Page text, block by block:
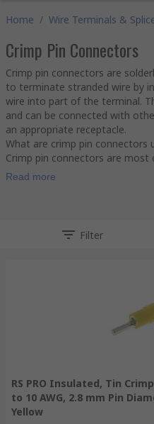
Home / Wire Terminals &
Crimp Pin Connectors
Crimp pin connectors are
to terminate stranded wire by
wire into part of the terminal.
and can be connected with
an appropriate receptacle.
What are crimp pin connectors
Crimp pin connectors are most
Read more
Filter
RS PRO Insulated, Tin
to 10 AWG, 2.8 mm Pin
Yellow